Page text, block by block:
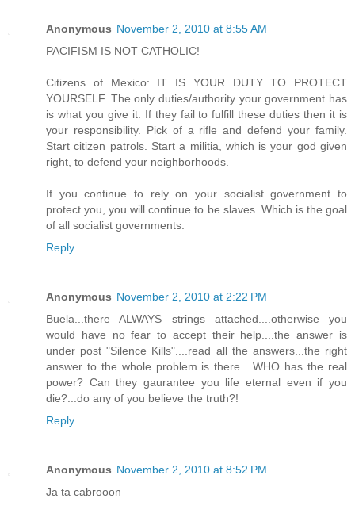
Anonymous November 2, 2010 at 8:55 AM
PACIFISM IS NOT CATHOLIC!
Citizens of Mexico: IT IS YOUR DUTY TO PROTECT
YOURSELF. The only duties/authority your government has
is what you give it. If they fail to fulfill these duties then it is
your responsibility. Pick of a rifle and defend your family.
Start citizen patrols. Start a militia, which is your god given
right, to defend your neighborhoods.
If you continue to rely on your socialist government to
protect you, you will continue to be slaves. Which is the goal
of all socialist governments.
Reply
Anonymous November 2, 2010 at 2:22 PM
Buela...there ALWAYS strings attached....otherwise you
would have no fear to accept their help....the answer is
under post "Silence Kills"....read all the answers...the right
answer to the whole problem is there....WHO has the real
power? Can they gaurantee you life eternal even if you
die?...do any of you believe the truth?!
Reply
Anonymous November 2, 2010 at 8:52 PM
Ja ta cabrooon